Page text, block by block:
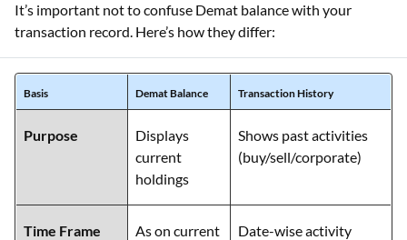
It’s important not to confuse Demat balance with your
transaction record. Here’s how they differ:
Basis Demat Balance Transaction History
Purpose
Displays
current
holdings
Shows past activities
(buy/sell/corporate)
Time Frame
As on current
Date-wise activity